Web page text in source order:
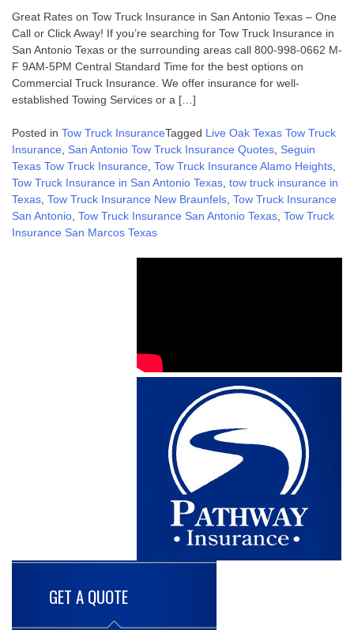
Great Rates on Tow Truck Insurance in San Antonio Texas – One
Call or Click Away! If you’re searching for Tow Truck Insurance in
San Antonio Texas or the surrounding areas call 800-998-0662 M-
F 9AM-5PM Central Standard Time for the best options on
Commercial Truck Insurance. We offer insurance for well-
established Towing Services or a […]
Posted in Tow Truck InsuranceTagged Live Oak Texas Tow Truck
Insurance
San Antonio Tow Truck Insurance Quotes Seguin
Texas Tow Truck Insurance Tow Truck Insurance Alamo Heights
Tow Truck Insurance in San Antonio Texas tow truck insurance in
Texas Tow Truck Insurance New Braunfels Tow Truck Insurance
San Antonio Tow Truck Insurance San Antonio Texas Tow Truck
Insurance San Marcos Texas
GET A QUOTE